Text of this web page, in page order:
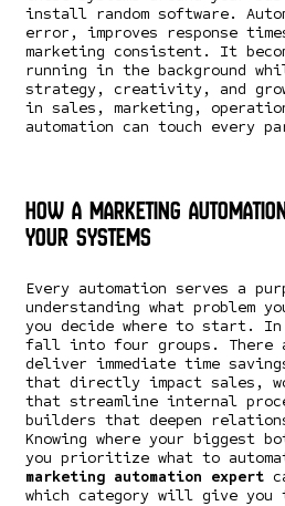
install random software.
error, improves response
marketing consistent. It
running in the background
strategy, creativity, and
in sales, marketing,
automation can touch every
How a Marketing
Your Systems
Every automation serves a
understanding what problem
you decide where to start. In
fall into four groups. There
deliver immediate time
that directly impact sales,
that streamline internal
builders that deepen
Knowing where your biggest
you prioritize what to
marketing automation expert
which category will give